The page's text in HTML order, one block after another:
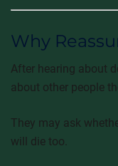
Why
After hearing about
about other people
They may ask
will die too.